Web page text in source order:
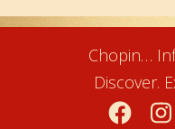
Chopin…
Discover.